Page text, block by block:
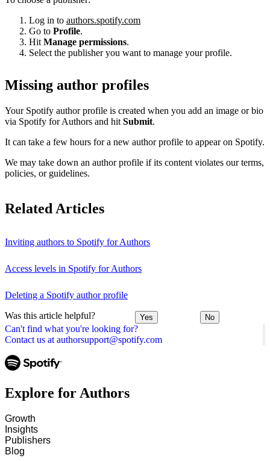
Can't find what you're looking for?
Contact us at authorsupport@spotify.com
Log in to authors.spotify.com
Go to Profile.
Hit Manage permissions.
Select the publisher you want to manage your profile.
Missing author profiles
Your Spotify author profile is created when you add an image or bio
via Spotify for Authors and hit Submit.
It can take a few hours for a new author profile to appear on Spotify.
We may take down an author profile if its content violates our terms,
policies, or guidelines.
Related Articles
Inviting authors to Spotify for Authors
Access levels in Spotify for Authors
Deleting a Spotify author profile
Was this article helpful? Yes No
Explore for Authors
Growth
Insights
Publishers
Blog